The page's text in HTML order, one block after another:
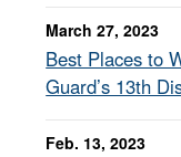
March 27, 2023
Best Places to
Guard’s 13th
Feb. 13, 2023